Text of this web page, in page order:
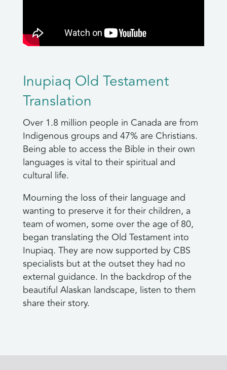
Inupiaq Old Testament
Translation
Over 1.8 million people in Canada are from
Indigenous groups and 47% are Christians.
Being able to access the Bible in their own
languages is vital to their spiritual and
cultural life.
Mourning the loss of their language and
wanting to preserve it for their children, a
team of women, some over the age of 80,
began translating the Old Testament into
Inupiaq. They are now supported by CBS
specialists but at the outset they had no
external guidance. In the backdrop of the
beautiful Alaskan landscape, listen to them
share their story.